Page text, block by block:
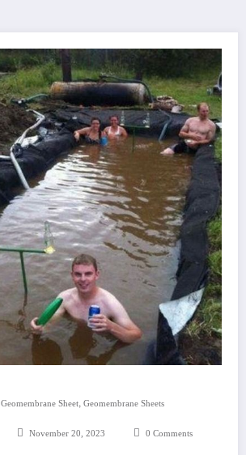
Geomembrane Sheet, Geomembrane Sheets
November 20, 2023 0 Comments